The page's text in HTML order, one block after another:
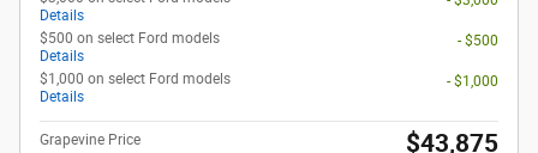
Details
$500 on select Ford models
Details
- $500
$1,000 on select Ford models
Details
- $1,000
Grapevine Price $43,875